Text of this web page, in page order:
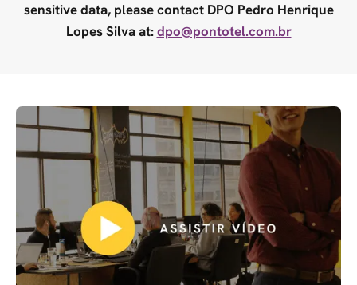
sensitive data, please contact DPO Pedro Henrique
Lopes Silva at:dpo@pontotel.com.br